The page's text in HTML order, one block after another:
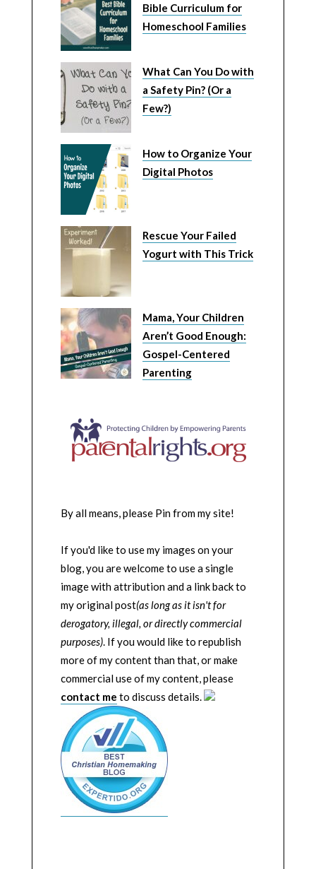
Bible Curriculum for
Homeschool Families
What Can You Do with
a Safety Pin? (Or a
Few?)
How to Organize Your
Digital Photos
Rescue Your Failed
Yogurt with This Trick
Mama, Your Children
Aren’t Good Enough:
Gospel-Centered
Parenting
By all means, please Pin from my site!
If you'd like to use my images on your
blog, you are welcome to use a single
image with attribution and a link back to
my original post(as long as it isn't for
derogatory, illegal, or directly commercial
purposes). If you would like to republish
more of my content than that, or make
commercial use of my content, please
contact me to discuss details.